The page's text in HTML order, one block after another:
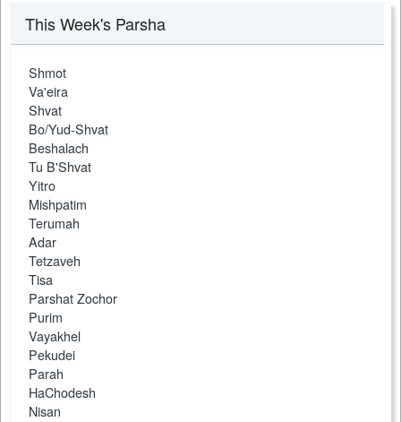
This Week's Parsha
Shmot
Va'eira
Shvat
Bo/Yud-Shvat
Beshalach
Tu B'Shvat
Yitro
Mishpatim
Terumah
Adar
Tetzaveh
Tisa
Parshat Zochor
Purim
Vayakhel
Pekudei
Parah
HaChodesh
Nisan